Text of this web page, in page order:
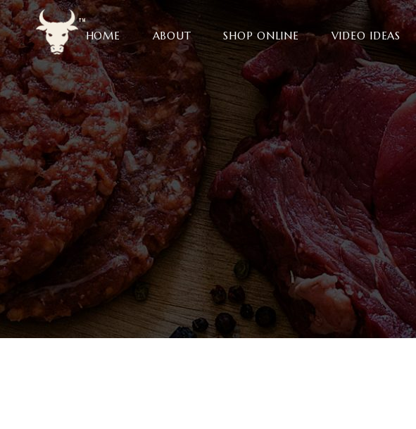
HOME ABOUT SHOP ONLINE VIDEO IDEAS